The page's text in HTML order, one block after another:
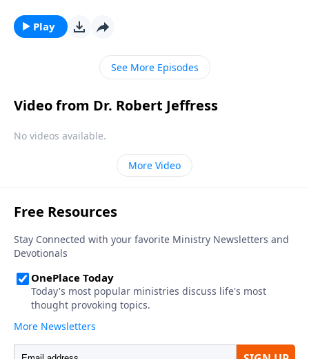
entire world economy will completely crumble. Dr.
Robert Jeffress describes a time in the last days when
people will be left with nothing except the clothes on
Play
See More Episodes
Video from Dr. Robert Jeffress
No videos available.
More Video